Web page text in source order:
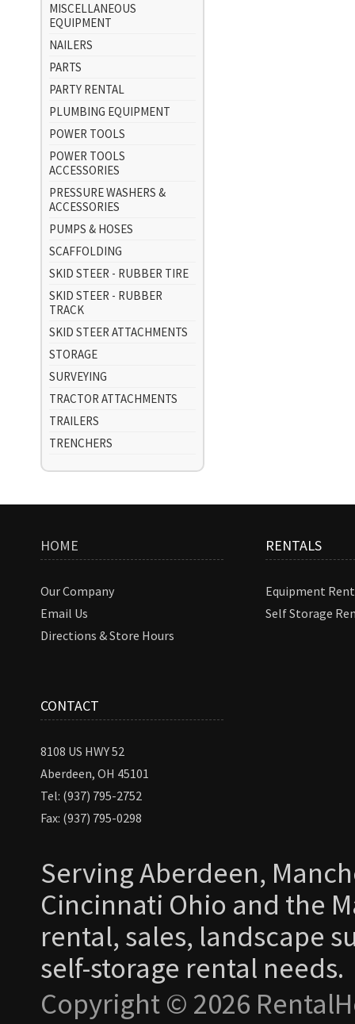
MISCELLANEOUS
EQUIPMENT
NAILERS
PARTS
PARTY RENTAL
PLUMBING EQUIPMENT
POWER TOOLS
POWER TOOLS
ACCESSORIES
PRESSURE WASHERS &
ACCESSORIES
PUMPS & HOSES
SCAFFOLDING
SKID STEER - RUBBER TIRE
SKID STEER - RUBBER
TRACK
SKID STEER ATTACHMENTS
STORAGE
SURVEYING
TRACTOR ATTACHMENTS
TRAILERS
TRENCHERS
HOME
Our Company
Email Us
Directions & Store Hours
RENTALS
Equipment
Self Storage
CONTACT
8108 US HWY 52
Aberdeen, OH 45101
Tel: (937) 795-2752
Fax: (937) 795-0298
Serving Aberdeen,
Cincinnati Ohio and the
rental, sales, landscape
self-storage rental needs.
Copyright © 2026